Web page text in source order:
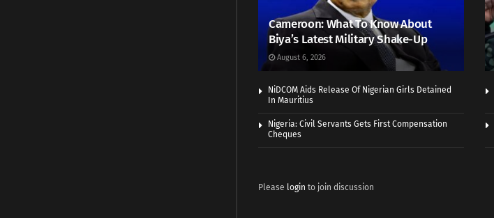
Cameroon: What To Know About
Biya’s Latest Military Shake-Up
August 6, 2026
NiDCOM Aids Release Of Nigerian Girls Detained
In Mauritius
Nigeria: Civil Servants Gets First Compensation
Cheques
Please login to join discussion